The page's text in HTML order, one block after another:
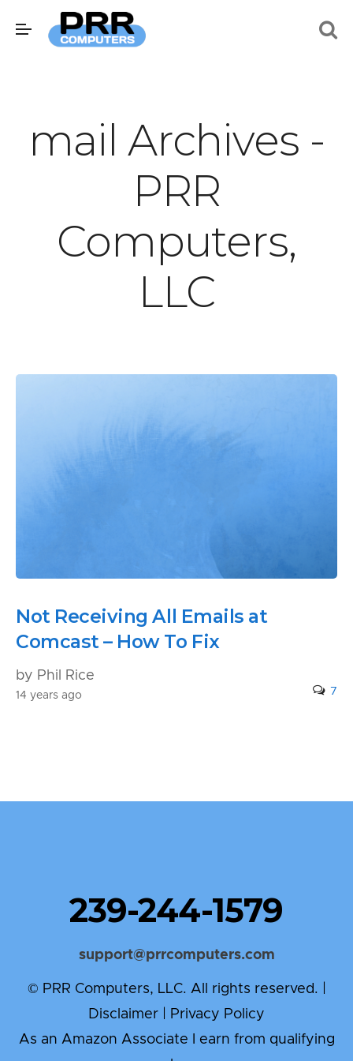
mail Archives -
PRR
Computers,
LLC
Not Receiving All Emails at
Comcast – How To Fix
by Phil Rice
14 years ago 7
239-244-1579
support@prrcomputers.com
© PRR Computers, LLC. All rights reserved. |
Disclaimer
Privacy Policy
As an Amazon Associate I earn from qualifying